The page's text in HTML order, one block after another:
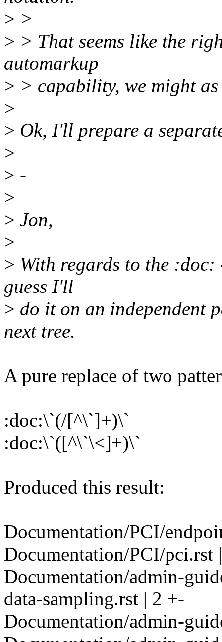
> >
> > That seems like the
automarkup
> > capability, we might
>
> Ok, I'll prepare a
>
> -
>
> Jon,
>
> With regards to the
guess I'll
> do it on an independent
next tree.
A pure replace of two
:doc:\`(/[^\`]+)\`
:doc:\`([^\`\<]+)\`
Produced this result:
Documentation/PCI/
Documentation/PCI/pci.rst
Documentation/admin-
data-sampling.rst | 2 +-
Documentation/admin-